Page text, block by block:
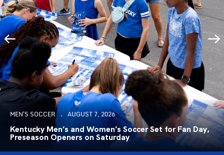
MEN'S SOCCER AUGUST 7, 2026
Kentucky Men’s and Women’s Soccer Set for Fan Day,
Preseason Openers on Saturday